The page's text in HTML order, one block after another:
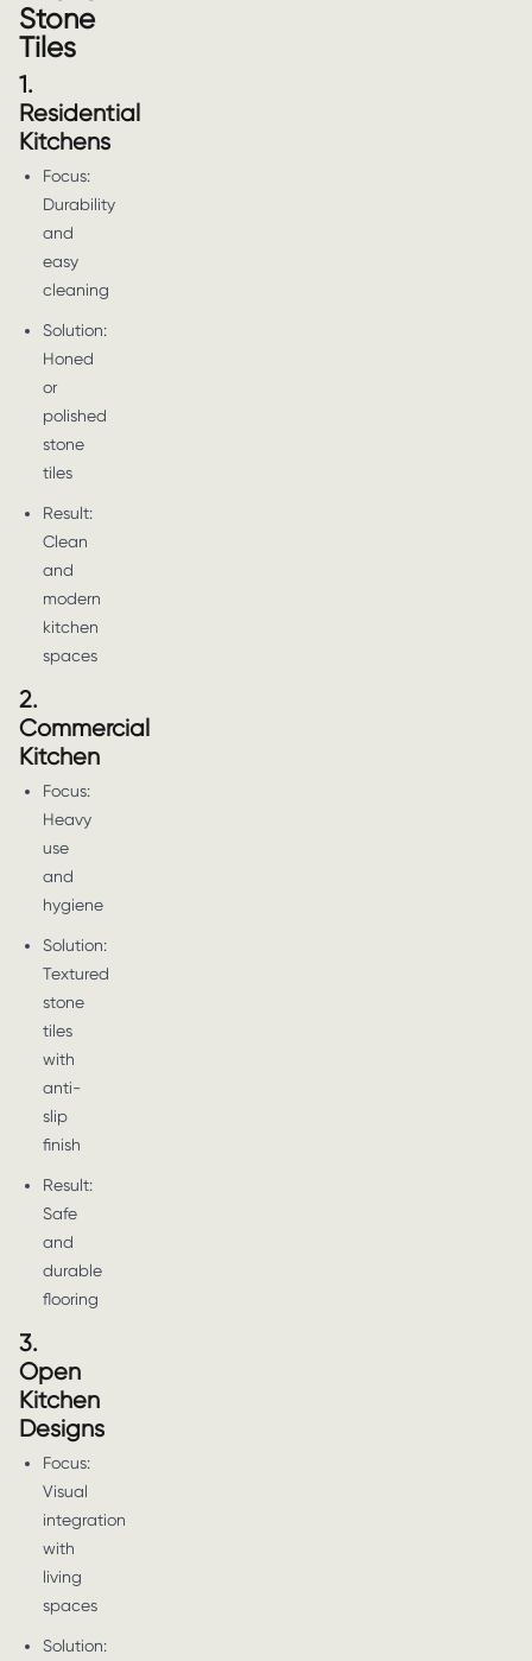
Stone
Tiles
1.
Residential
Kitchens
Focus:
Durability
and
easy
cleaning
Solution:
Honed
or
polished
stone
tiles
Result:
Clean
and
modern
kitchen
spaces
2.
Commercial
Kitchen
Focus:
Heavy
use
and
hygiene
Solution:
Textured
stone
tiles
with
anti-
slip
finish
Result:
Safe
and
durable
flooring
3.
Open
Kitchen
Designs
Focus:
Visual
integration
with
living
spaces
Solution: